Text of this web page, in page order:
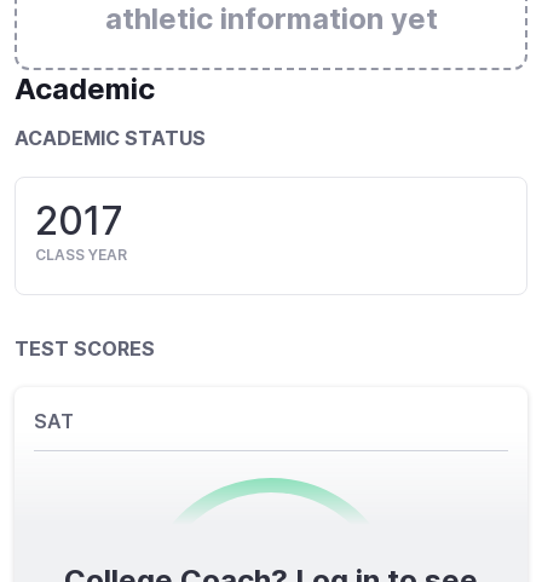
athletic information yet
Academic
ACADEMIC STATUS
2017
CLASS YEAR
TEST SCORES
SAT